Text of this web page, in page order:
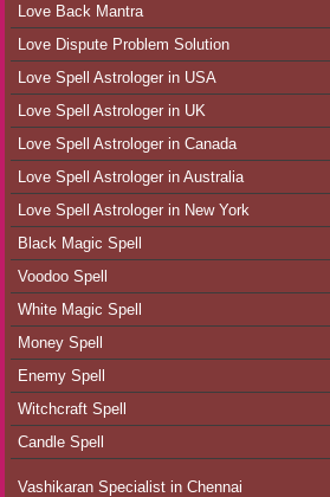
Love Back Mantra
Love Dispute Problem Solution
Love Spell Astrologer in USA
Love Spell Astrologer in UK
Love Spell Astrologer in Canada
Love Spell Astrologer in Australia
Love Spell Astrologer in New York
Black Magic Spell
Voodoo Spell
White Magic Spell
Money Spell
Enemy Spell
Witchcraft Spell
Candle Spell
Vashikaran Specialist in Chennai